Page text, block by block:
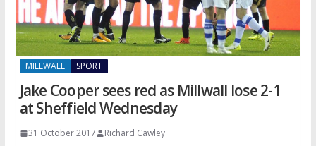
MILLWALL SPORT
Jake Cooper sees red as Millwall lose 2-1
at Sheffield Wednesday
31 October 2017 Richard Cawley